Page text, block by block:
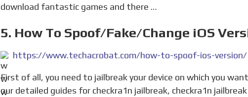
download fantastic games and there …
5. How To Spoof/Fake/Change iOS
https://www.techacrobat.com/how-to-spoof-ios-version/
First of all, you need to jailbreak your device on which you want to fake iOS version. You can jailbreak from
our detailed guides for checkra1n jailbreak, checkra1n